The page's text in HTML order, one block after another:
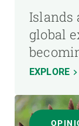
Islands
global
EXPLORE